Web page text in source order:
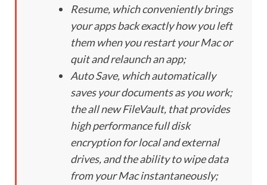
Resume, which conveniently brings
your apps back exactly how you left
them when you restart your Mac or
quit and relaunch an app;
Auto Save, which automatically
saves your documents as you work;
the all new FileVault, that provides
high performance full disk
encryption for local and external
drives, and the ability to wipe data
from your Mac instantaneously;